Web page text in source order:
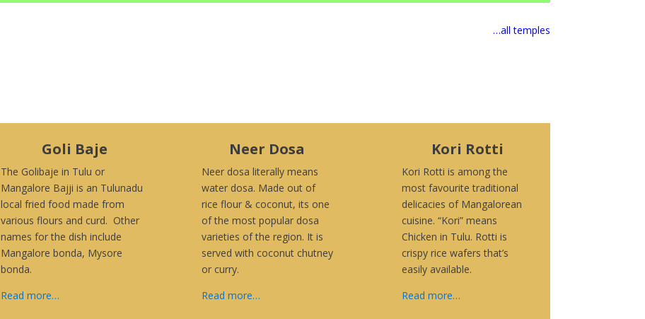
…all temples
Goli Baje
The Golibaje in Tulu or
Mangalore Bajji is an Tulunadu
local fried food made from
various flours and curd. Other
names for the dish include
Mangalore bonda, Mysore
bonda.
Read more…
Neer Dosa
Neer dosa literally means
water dosa. Made out of
rice flour & coconut, its one
of the most popular dosa
varieties of the region. It is
served with coconut chutney
or curry.
Read more…
Kori Rotti
Kori Rotti is among the
most favourite traditional
delicacies of Mangalorean
cuisine. “Kori” means
Chicken in Tulu. Rotti is
crispy rice wafers that’s
easily available.
Read more…